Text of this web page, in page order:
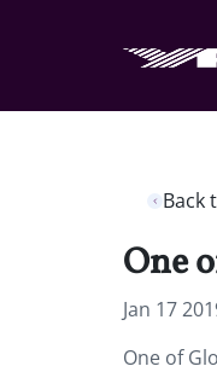
Back
One
Jan 17
One of